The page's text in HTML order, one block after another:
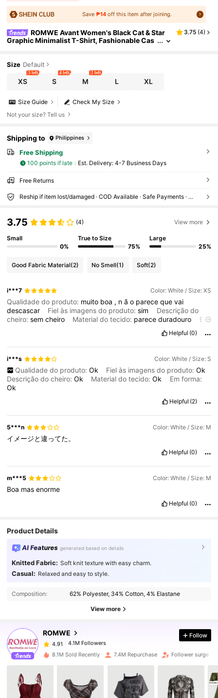
Save ₱14off this item after joining.
ROMWE Avant Women's Black Cat & Star
Graphic Minimalist T-Shirt, Fashionable Cas
3.75 (4)
Size Default
XS
3 left
S
4 left
M
2 left
L XL
Check My Size
Size Guide
Not your size? Tell us
Shipping to Philippines
Free Shipping
100 points if late ​Est. Delivery: 4-7 Business Days
Free Returns
Reship if item lost/damaged · COD Available · Safe Payments · Privacy Protection
3.75 (4) View more
Small
0%
True to Size
75%
Large
25%
Good Fabric Material(2) No Smell(1) Soft(2)
i***7 Color: White / Size: XS
Qualidade do produto: muito boa , não parecequevai
descascar
Fiel às imagens do produto:sim
Descrição do
cheiro:semcheiro Material do tecido: pareceduradouro
Em
Helpful (0)
i***s Color: White / Size: S
Qualidade do produto: Ok Fiel às imagens do produto: Ok
Descrição do cheiro:Ok Material do tecido:Ok
Em forma:
Ok
Helpful (2)
5***n Color: White / Size: M
イメージと違ってた。
Helpful (0)
m***5 Color: White / Size: M
Boa masenorme
Helpful (0)
Product Details
AI Features generated based on details
Knitted Fabric: Soft knit texture with easy charm.
Casual: Relaxed and easy to style.
Composition: 62% Polyester, 34% Cotton, 4% Elastane
View more
ROMWE
4.91 4.1M Followers
4.1M Followers
4.91
4.1M Followers
a***o paid 15 hours ago
4.91 4.1M Followers
4.1M Followers
Follow
8.1M Sold Recently 7.4M Repurchase Follower surge